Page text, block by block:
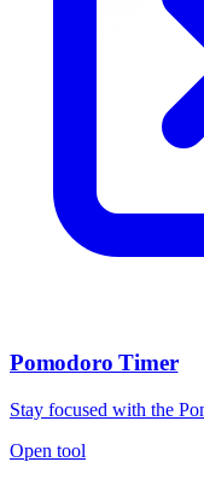
Pomodoro Timer
Stay focused with the
Open tool